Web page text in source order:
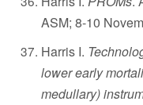
ASM; 8-10
Harris I.
lower early
medullary)